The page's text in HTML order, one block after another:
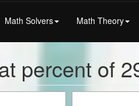
Math Solvers Math Theory
percent of